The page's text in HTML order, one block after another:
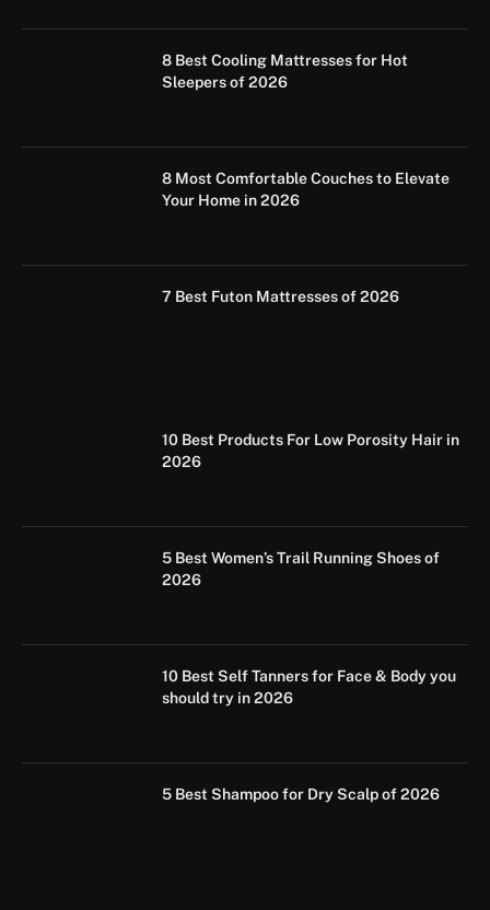
8 Best Cooling Mattresses for Hot
Sleepers of 2026
8 Most Comfortable Couches to Elevate
Your Home in 2026
7 Best Futon Mattresses of 2026
10 Best Products For Low Porosity Hair in
2026
5 Best Women’s Trail Running Shoes of
2026
10 Best Self Tanners for Face & Body you
should try in 2026
5 Best Shampoo for Dry Scalp of 2026